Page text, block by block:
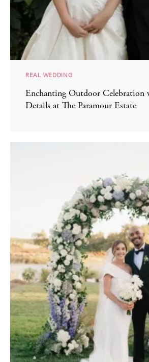
REAL WEDDING
Enchanting Outdoor Celebration
Details at The Paramour Estate